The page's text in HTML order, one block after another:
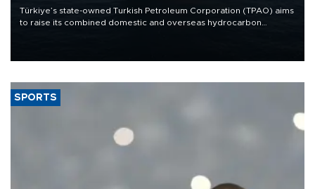
Türkiye’s state-owned Turkish Petroleum Corporation (TPAO) aims
to raise its combined domestic and overseas hydrocarbon
SPORTS